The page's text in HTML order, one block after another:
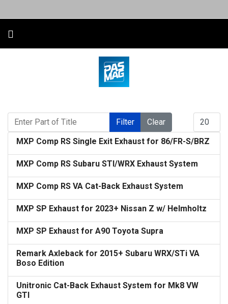
Enter Part of Title
Filter Clear
MXP Comp RS Single Exit Exhaust for 86/FR-S/BRZ
MXP Comp RS Subaru STI/WRX Exhaust System
MXP Comp RS VA Cat-Back Exhaust System
MXP SP Exhaust for 2023+ Nissan Z w/ Helmholtz
MXP SP Exhaust for A90 Toyota Supra
Remark Axleback for 2015+ Subaru WRX/STi VA
Boso Edition
Unitronic Cat-Back Exhaust System for Mk8 VW
GTI